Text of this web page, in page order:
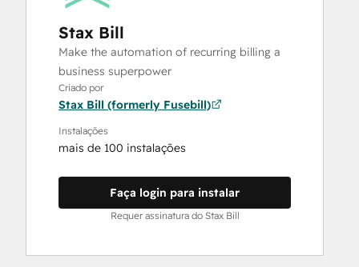
Stax Bill
Make the automation of recurring billing a
business superpower
Criado por
Stax Bill (formerly Fusebill)
Instalações
mais de 100 instalações
Faça login para instalar
Requer assinatura do Stax Bill